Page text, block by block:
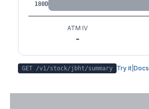
180D
ATM IV
-
GET /v1/stock/jbht/summary Try it Docs